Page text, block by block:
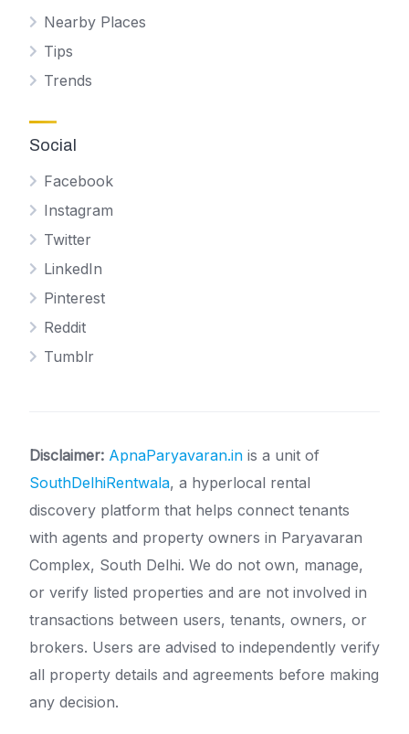
Nearby Places
Tips
Trends
Social
Facebook
Instagram
Twitter
LinkedIn
Pinterest
Reddit
Tumblr
Disclaimer: ApnaParyavaran.in is a unit of
SouthDelhiRentwala, a hyperlocal rental
discovery platform that helps connect tenants
with agents and property owners in Paryavaran
Complex, South Delhi. We do not own, manage,
or verify listed properties and are not involved in
transactions between users, tenants, owners, or
brokers. Users are advised to independently verify
all property details and agreements before making
any decision.